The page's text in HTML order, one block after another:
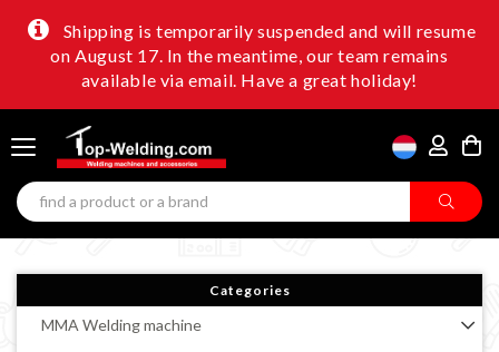
Shipping is temporarily suspended and will resume
on August 17. In the meantime, our team remains
available via email. Have a great holiday!
Categories
MMA Welding machine